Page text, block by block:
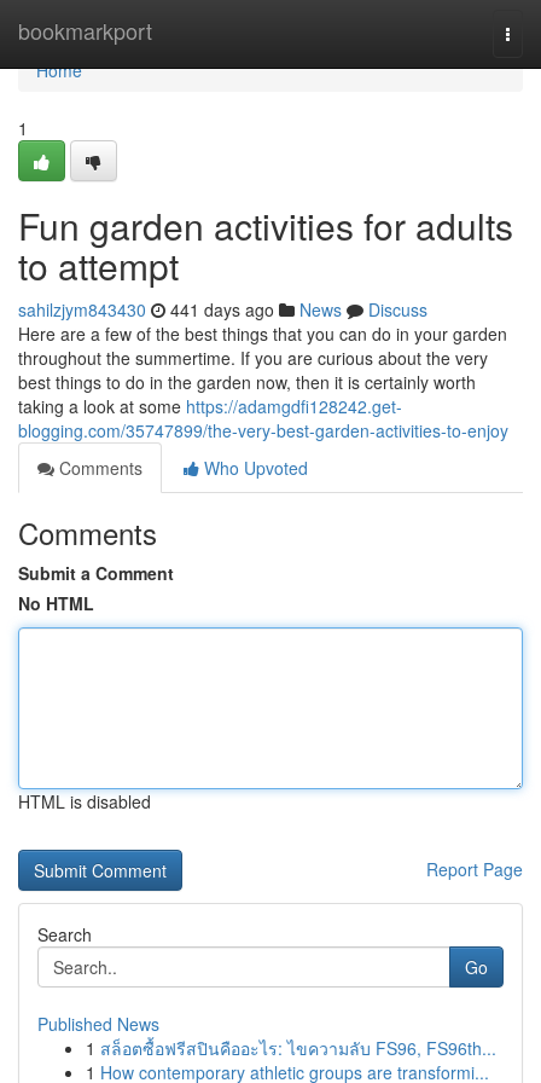
bookmarkport
Home
Home
1
Fun garden activities for adults
to attempt
sahilzjym843430 441 days ago News
Discuss
Here are a few of the best things that you can do in your garden
throughout the summertime. If you are curious about the very
best things to do in the garden now, then it is certainly worth
taking a look at some https://adamgdfi128242.get-
blogging.com/35747899/the-very-best-garden-activities-to-enjoy
Comments
Who Upvoted
Comments
Submit a Comment
No HTML
HTML is disabled
Report Page
Search
Go
Published News
1 สล็อตซื้อฟรีสปินคืออะไร: ไขความลับ FS96, FS96th...
1 How contemporary athletic groups are transformi...